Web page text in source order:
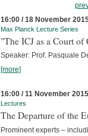
16:00 / 18 November
Max Planck Lecture Series
"The ICJ as a Court of
Speaker: Prof. Pasquale
[more]
16:00 / 11 November 2015
Lectures
The Departure of the
Prominent experts –